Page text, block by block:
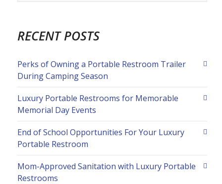
RECENT POSTS
Perks of Owning a Portable Restroom Trailer
During Camping Season
Luxury Portable Restrooms for Memorable
Memorial Day Events
End of School Opportunities For Your Luxury
Portable Restroom
Mom-Approved Sanitation with Luxury Portable
Restrooms